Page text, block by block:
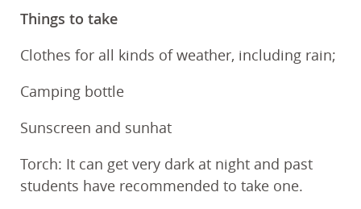
Things to take
Clothes for all kinds of weather, including rain;
Camping bottle
Sunscreen and sunhat
Torch: It can get very dark at night and past
students have recommended to take one.